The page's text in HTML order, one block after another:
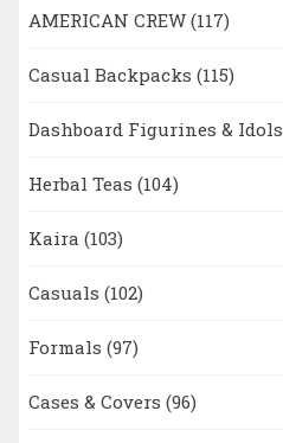
AMERICAN CREW (117)
Casual Backpacks (115)
Dashboard Figurines & Idols
Herbal Teas (104)
Kaira (103)
Casuals (102)
Formals (97)
Cases & Covers (96)